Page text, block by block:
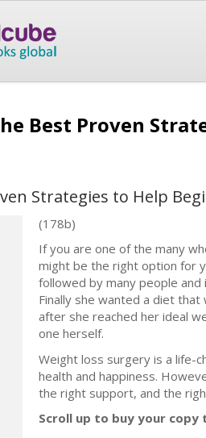
Best Proven
Strategies to Help
(178b)
If you are one of the many
might be the right option for
followed by many people
Finally she wanted a diet
after she reached her ideal
one herself.
Weight loss surgery is a life-
health and happiness.
the right support, and the
Scroll up to buy your copy